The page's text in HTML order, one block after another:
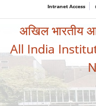
Intranet Access
अखिल भारतीय
All India